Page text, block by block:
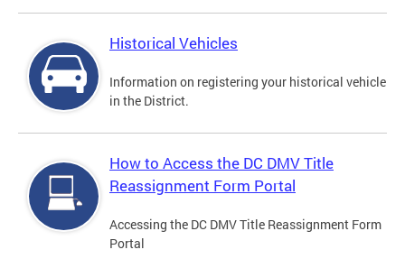
Historical Vehicles
Information on registering your historical vehicle
in the District.
How to Access the DC DMV Title
Reassignment Form Portal
Accessing the DC DMV Title Reassignment Form
Portal